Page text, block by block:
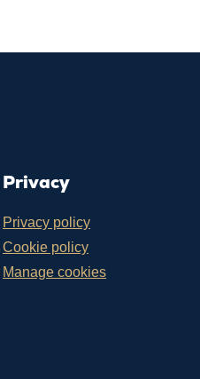
Privacy
Privacy policy
Cookie policy
Manage cookies